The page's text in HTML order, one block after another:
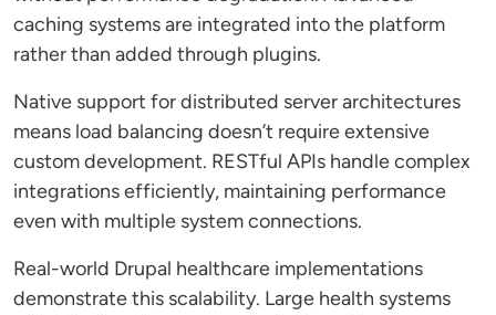
caching systems are integrated into the platform
rather than added through plugins.
Native support for distributed server architectures
means load balancing doesn’t require extensive
custom development. RESTful APIs handle complex
integrations efficiently, maintaining performance
even with multiple system connections.
Real-world Drupal healthcare implementations
demonstrate this scalability. Large health systems